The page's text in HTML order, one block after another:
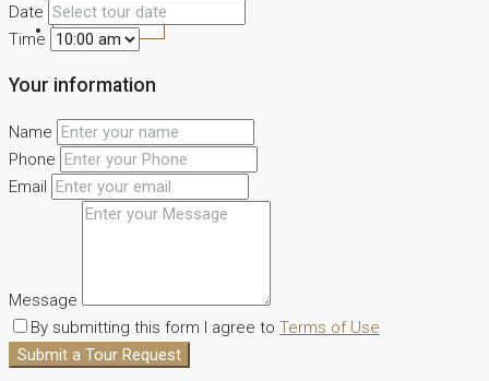
Create a Listing
Date
Time
Your information
Name
Phone
Email
Message
By submitting this form I agree to Terms of Use
Submit a Tour Request